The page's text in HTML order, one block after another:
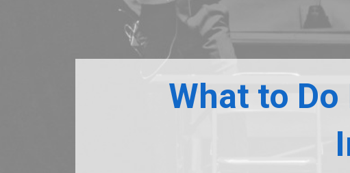
What to Do